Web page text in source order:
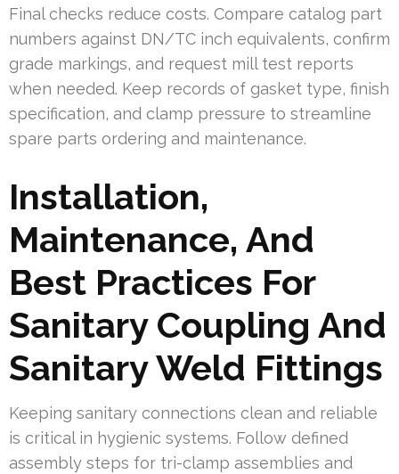
Final checks reduce costs. Compare catalog part
numbers against DN/TC inch equivalents, confirm
grade markings, and request mill test reports
when needed. Keep records of gasket type, finish
specification, and clamp pressure to streamline
spare parts ordering and maintenance.
Installation,
Maintenance, And
Best Practices For
Sanitary Coupling And
Sanitary Weld Fittings
Keeping sanitary connections clean and reliable
is critical in hygienic systems. Follow defined
assembly steps for tri-clamp assemblies and